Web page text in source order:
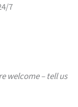
7
welcome – tell us